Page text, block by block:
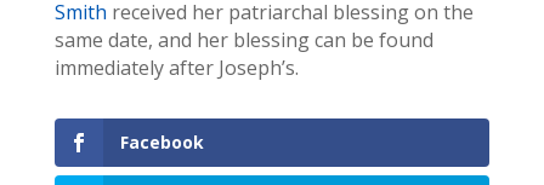
Smith received her patriarchal blessing on the
same date, and her blessing can be found
immediately after Joseph’s.
Facebook